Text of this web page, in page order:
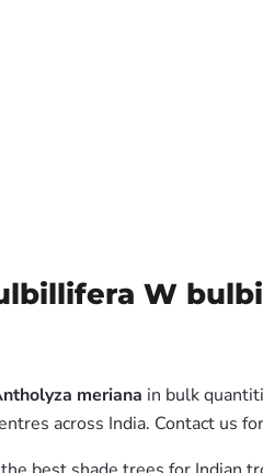
W
meriana in bulk
across India. Contact us